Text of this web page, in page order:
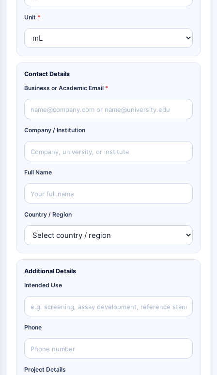
Unit *
Contact Details
Business or Academic Email *
Company / Institution
Full Name
Country / Region
Additional Details
Intended Use
Phone
Project Details